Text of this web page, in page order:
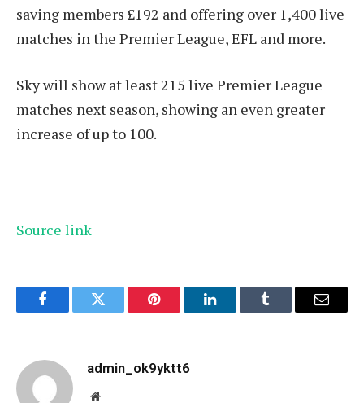
saving members £192 and offering over 1,400 live
matches in the Premier League, EFL and more.
Sky will show at least 215 live Premier League
matches next season, showing an even greater
increase of up to 100.
Source link
FacebookTwitter Pinterest LinkedInTumblr Email
admin_ok9yktt6
Website